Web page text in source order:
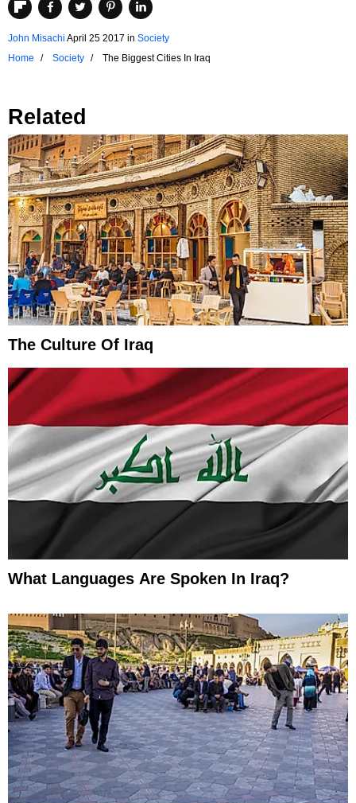
John Misachi April 25 2017 in Society
Home
Society The Biggest Cities In Iraq
Related
The Culture Of Iraq
What Languages Are Spoken In Iraq?